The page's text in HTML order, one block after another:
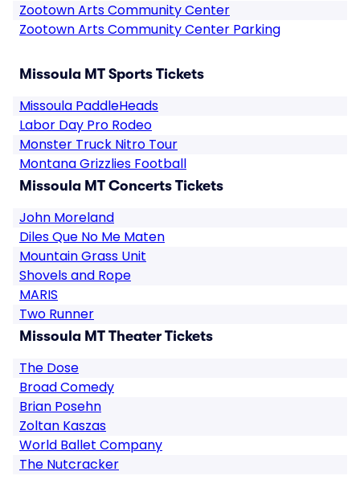
Zootown Arts Community Center
Zootown Arts Community Center Parking
Missoula MT Sports Tickets
Missoula PaddleHeads
Labor Day Pro Rodeo
Monster Truck Nitro Tour
Montana Grizzlies Football
Missoula MT Concerts Tickets
John Moreland
Diles Que No Me Maten
Mountain Grass Unit
Shovels and Rope
MARIS
Two Runner
Missoula MT Theater Tickets
The Dose
Broad Comedy
Brian Posehn
Zoltan Kaszas
World Ballet Company
The Nutcracker